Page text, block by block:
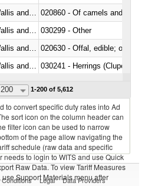
020860 - Of camels and other
030299 - Other
020630 - Offal, edible; of
030241 - Herrings (Clupea
200 1-200 of 5,612
to convert specific duty rates into Ad
sort icon on the column header can
filter icon can be used to narrow
of the page allow navigating the
schedule (raw data and specific
needs to login to WITS and use Quick
Raw Data. To view Tariff Measures
Support Materials menu after
Legal Data Providers